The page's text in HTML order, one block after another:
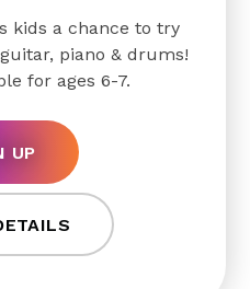
kids a chance to try
piano & drums!
for ages 6-7.
UP